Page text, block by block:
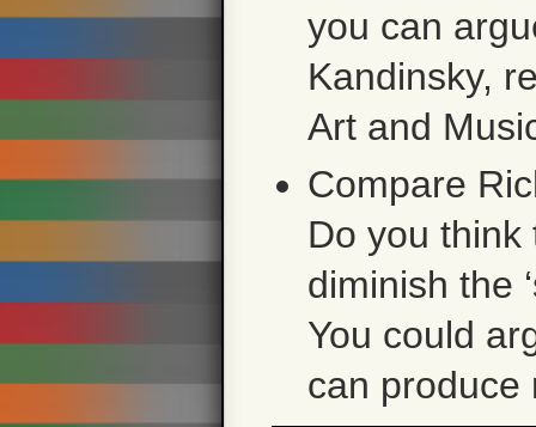
you can
Kandinsky,
Art and
Compare
Do you
diminish the
You could
can produce